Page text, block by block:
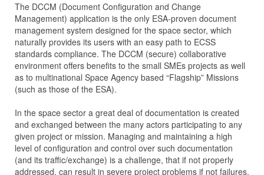
The DCCM (Document Configuration and Change
Management) application is the only ESA-proven document
management system designed for the space sector, which
naturally provides its users with an easy path to ECSS
standards compliance. The DCCM (secure) collaborative
environment offers benefits to the small SMEs projects as well
as to multinational Space Agency based “Flagship” Missions
(such as those of the ESA).
In the space sector a great deal of documentation is created
and exchanged between the many actors participating to any
given project or mission. Managing and maintaining a high
level of configuration and control over such documentation
(and its traffic/exchange) is a challenge, that if not properly
addressed, can result in severe project problems if not failures.